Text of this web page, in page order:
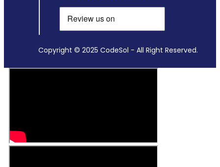
Copyright © 2025 CodeSol - All Right Reserved.